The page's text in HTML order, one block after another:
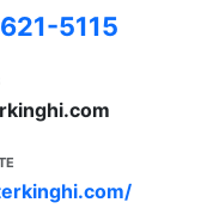
5115